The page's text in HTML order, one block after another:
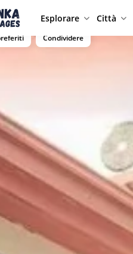
Esplorare Città
Condividere